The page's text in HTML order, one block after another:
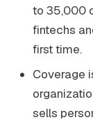
to 35,000
fintechs
first time.
Coverage
sells